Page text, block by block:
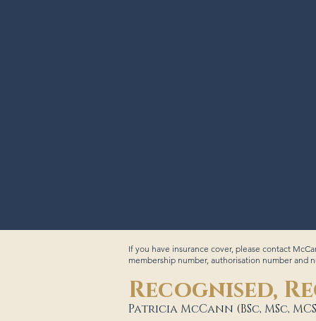
If you have insurance cover, please contact
membership number, authorisation number and
Recognised,
Patricia McCann (BSc, MSc,